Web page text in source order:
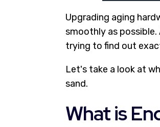
Upgrading aging
smoothly as possible.
trying to find out
Let's take a look at
sand.
What is